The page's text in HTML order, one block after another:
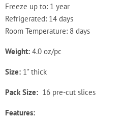
Freeze up to: 1 year
Refrigerated: 14 days
Room Temperature: 8 days
Weight: 4.0 oz/pc
Size: 1" thick
Pack Size: 16 pre-cut slices
Features: